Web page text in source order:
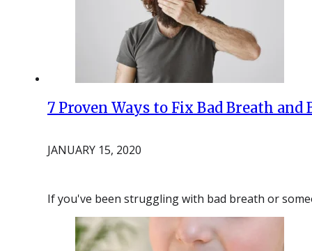
7 Proven Ways to Fix Bad Breath and
JANUARY 15, 2020
If you've been struggling with bad breath or